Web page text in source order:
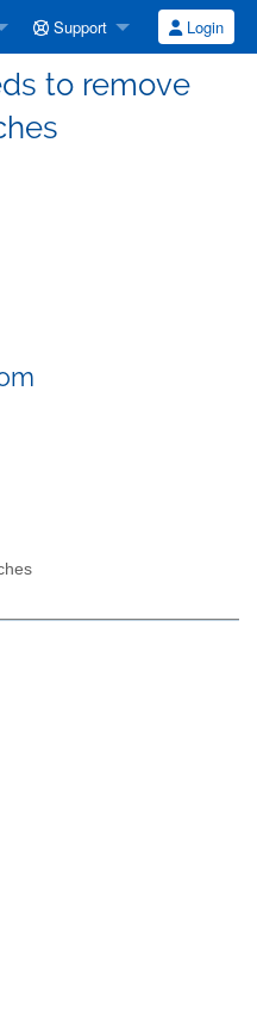
Support Login
to remove